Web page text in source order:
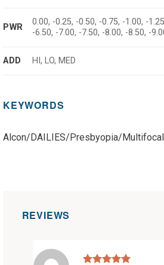
PWR
0.00, -0.25, -0.50, -0.75, -1.00, -
-6.50, -7.00, -7.50, -8.00, -8.50, -
ADD HI, LO, MED
KEYWORDS
Alcon/DAILIES/Presbyopia/
REVIEWS